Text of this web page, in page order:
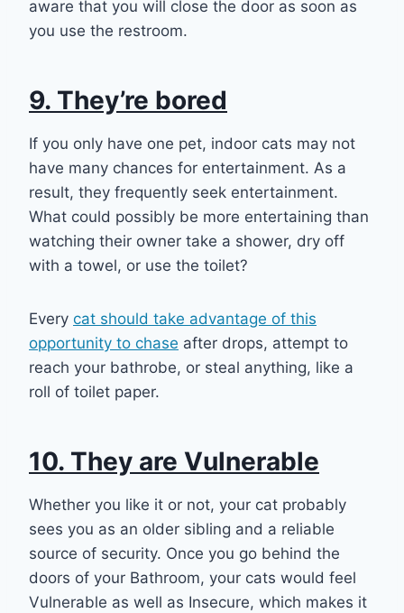
aware that you will close the door as soon as
you use the restroom.
9. They’re bored
If you only have one pet, indoor cats may not
have many chances for entertainment. As a
result, they frequently seek entertainment.
What could possibly be more entertaining than
watching their owner take a shower, dry off
with a towel, or use the toilet?
Every cat should take advantage of this
opportunity to chase after drops, attempt to
reach your bathrobe, or steal anything, like a
roll of toilet paper.
10. They are Vulnerable
Whether you like it or not, your cat probably
sees you as an older sibling and a reliable
source of security. Once you go behind the
doors of your Bathroom, your cats would feel
Vulnerable as well as Insecure, which makes it